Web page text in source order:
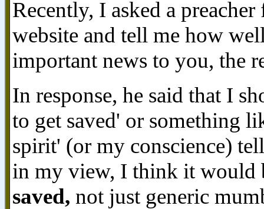
Recently, I asked a
website and tell me how
important news to you, the
In response, he said that I
to get saved' or something
spirit' (or my conscience)
in my view, I think it would
saved, not just generic